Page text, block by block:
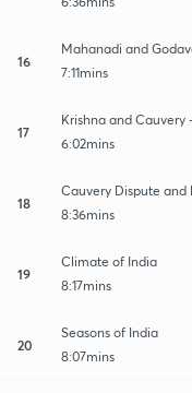
16
Mahanadi and
7:11mins
17
Krishna and Cauvery
6:02mins
18
Cauvery Dispute and
8:36mins
19
Climate of India
8:17mins
20
Seasons of India
8:07mins